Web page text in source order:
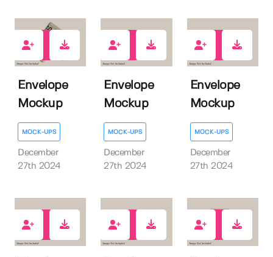
Envelope
Mockup
MOCK-UPS
December
27th 2024
Envelope
Mockup
MOCK-UPS
December
27th 2024
Envelope
Mockup
MOCK-UPS
December
27th 2024